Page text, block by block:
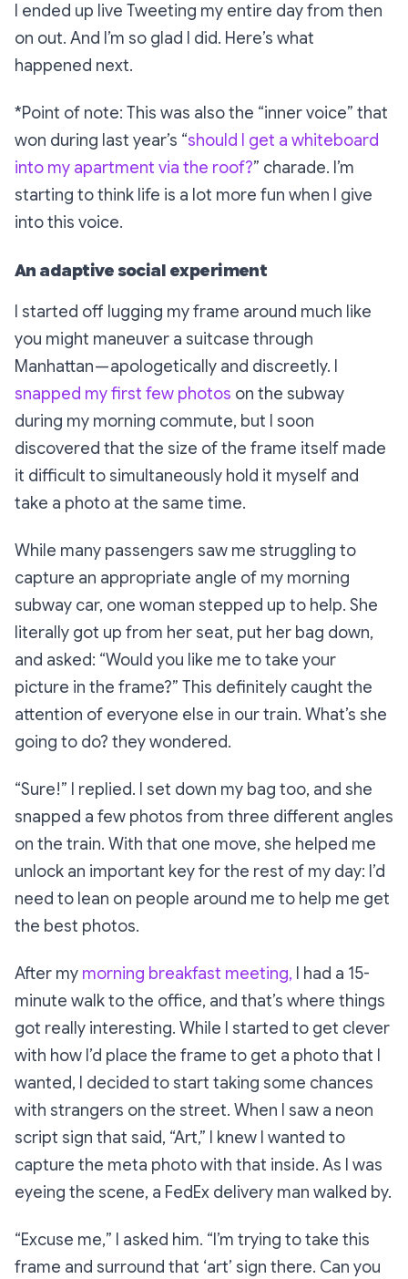
I ended up live Tweeting my entire day from then
on out. And I’m so glad I did. Here’s what
happened next.
*Point of note: This was also the “inner voice” that
won during last year’s “should I get a whiteboard
into my apartment via the roof?” charade. I’m
starting to think life is a lot more fun when I give
into this voice.
An adaptive social experiment
I started off lugging my frame around much like
you might maneuver a suitcase through
Manhattan — apologetically and discreetly. I
snapped my first few photos on the subway
during my morning commute, but I soon
discovered that the size of the frame itself made
it difficult to simultaneously hold it myself and
take a photo at the same time.
While many passengers saw me struggling to
capture an appropriate angle of my morning
subway car, one woman stepped up to help. She
literally got up from her seat, put her bag down,
and asked: “Would you like me to take your
picture in the frame?” This definitely caught the
attention of everyone else in our train. What’s she
going to do? they wondered.
“Sure!” I replied. I set down my bag too, and she
snapped a few photos from three different angles
on the train. With that one move, she helped me
unlock an important key for the rest of my day: I’d
need to lean on people around me to help me get
the best photos.
After my morning breakfast meeting, I had a 15-
minute walk to the office, and that’s where things
got really interesting. While I started to get clever
with how I’d place the frame to get a photo that I
wanted, I decided to start taking some chances
with strangers on the street. When I saw a neon
script sign that said, “Art,” I knew I wanted to
capture the meta photo with that inside. As I was
eyeing the scene, a FedEx delivery man walked by.
“Excuse me,” I asked him. “I’m trying to take this
frame and surround that ‘art’ sign there. Can you